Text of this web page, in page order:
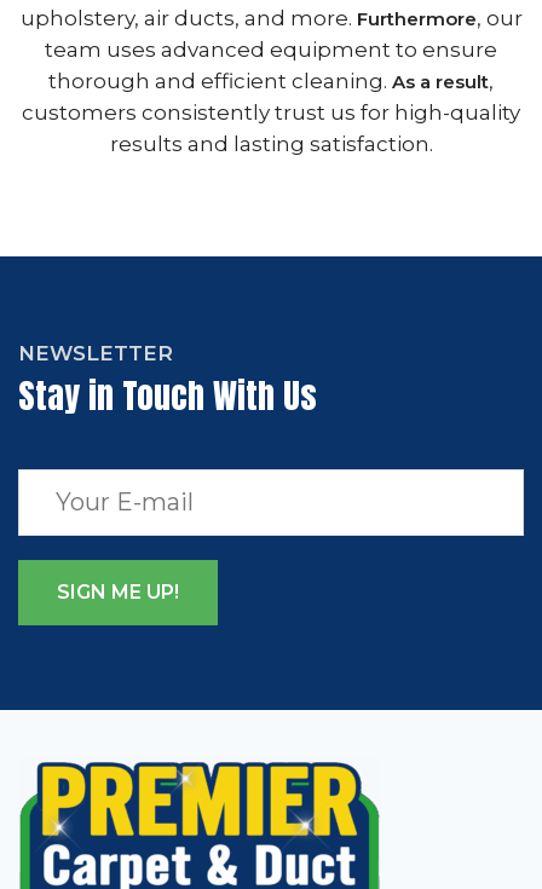
upholstery, air ducts, and more. Furthermore, our
team uses advanced equipment to ensure
thorough and efficient cleaning. As a result,
customers consistently trust us for high-quality
results and lasting satisfaction.
NEWSLETTER
Stay in Touch With Us